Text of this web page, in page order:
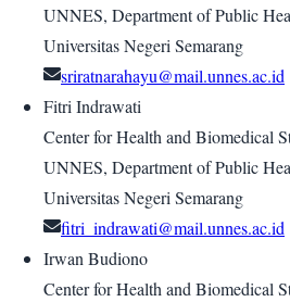
UNNES, Department of Public
Universitas Negeri Semarang
sriratnarahayu@mail.unnes.ac.id
Fitri Indrawati
Center for Health and Biomedical
UNNES, Department of Public
Universitas Negeri Semarang
fitri_indrawati@mail.unnes.ac.id
Irwan Budiono
Center for Health and Biomedical